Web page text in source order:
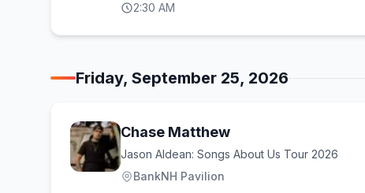
2:30 AM
Friday, September 25, 2026
Chase Matthew
Jason Aldean: Songs About Us Tour 2026
BankNH Pavilion